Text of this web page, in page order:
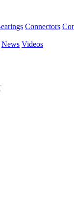
Connectors
News Videos